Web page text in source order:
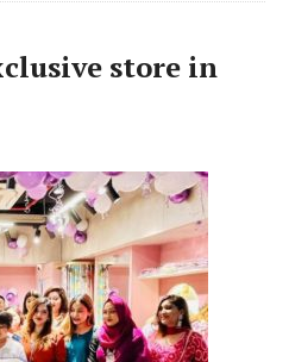
store in